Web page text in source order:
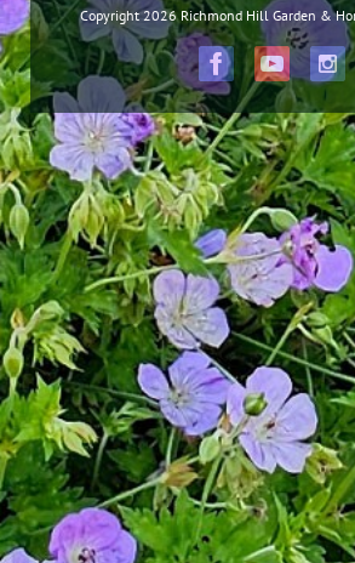
Copyright 2026 Richmond Hill Garden &